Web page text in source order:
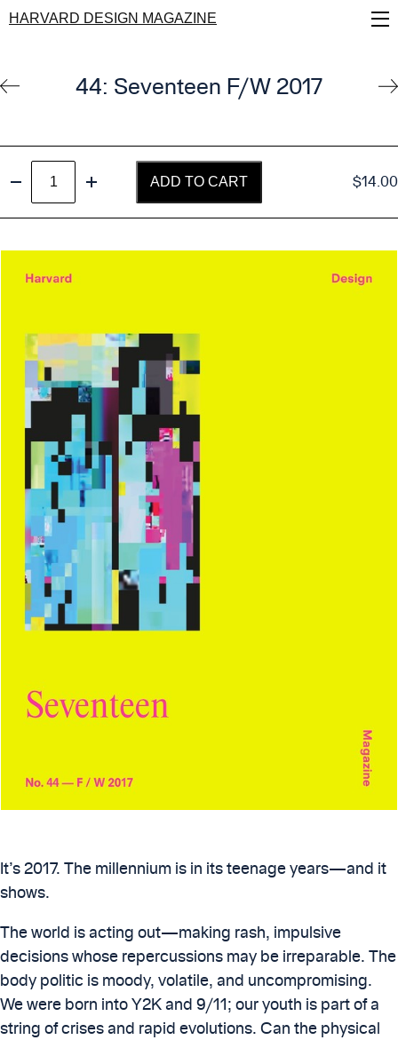
Skip
to
HARVARD DESIGN MAGAZINE
44: Seventeen F/W 2017
quantityDecrease quantityIncrease quantity
ADD TO CART $14.00
It’s 2017. The millennium is in its teenage years—and it
shows.
The world is acting out—making rash, impulsive
decisions whose repercussions may be irreparable. The
body politic is moody, volatile, and uncompromising.
We were born into Y2K and 9/11; our youth is part of a
string of crises and rapid evolutions. Can the physical